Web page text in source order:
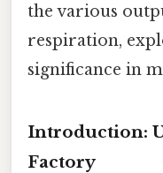
the various
respiration,
significance in
Introduction:
Factory